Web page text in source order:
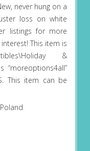
never hung on a
loss on white
listings for more
This item is
&
“moreoptions4all”
This item can be